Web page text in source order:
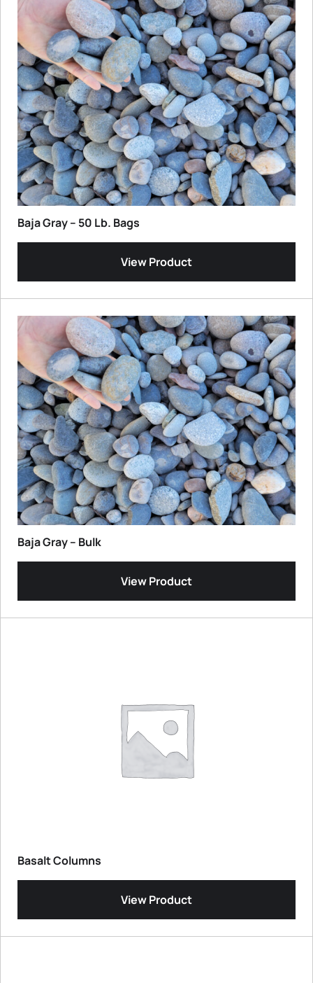
Baja Gray – 50 Lb. Bags
View Product
Baja Gray – Bulk
View Product
Basalt Columns
View Product